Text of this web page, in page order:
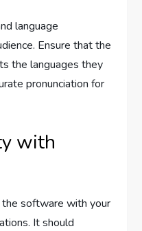
language
Ensure that the
the languages they
pronunciation for
with
software with your
It should